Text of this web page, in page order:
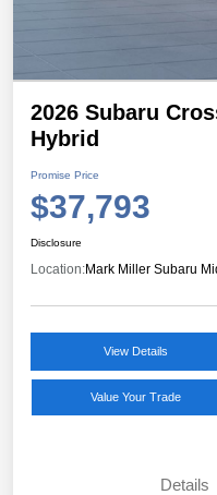
2026 Subaru
Hybrid
Promise Price
$37,793
Disclosure
Location:Mark Miller Subaru
View Details
Value Your Trade
Details